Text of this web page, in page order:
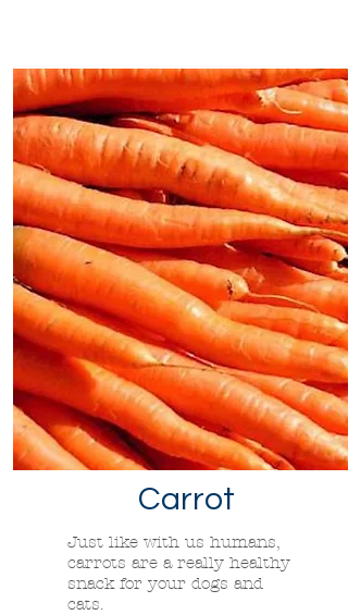
Carrot
Just like with us humans,
carrots are a really healthy
snack for your dogs and
cats.